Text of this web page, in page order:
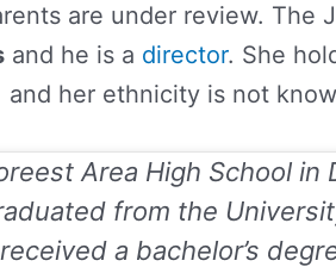
are under review. The
and he is a director. She
and her ethnicity is not
Area High School in
from the
a bachelor’s